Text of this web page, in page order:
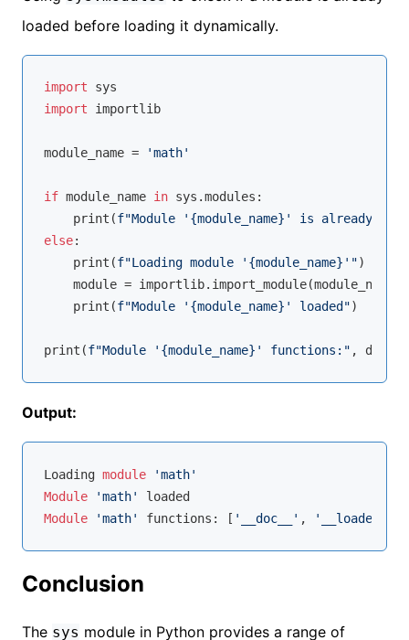
loaded before loading it dynamically.
import
import importlib
module_name = 'math'
if module_name in sys.modules:
    print(
f"Module ' {module_name} ' is already
else:
    print(
f"Loading module ' {module_name} '")
    module = importlib.import_module(module_name)
    print(
f"Module ' {module_name} ' loaded")
print(f"Module ' {module_name} ' functions:" , dir
Output:
Loading module
'math'
Module
'math'
Module
'math' functions: [ '__doc__' , '__loader__'
Conclusion
The sys module in Python provides a range of